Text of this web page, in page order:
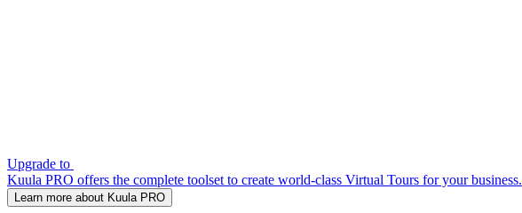
Upgrade to
Kuula PRO offers the complete toolset to create world-class Virtual Tours for your business.
Learn more about Kuula PRO